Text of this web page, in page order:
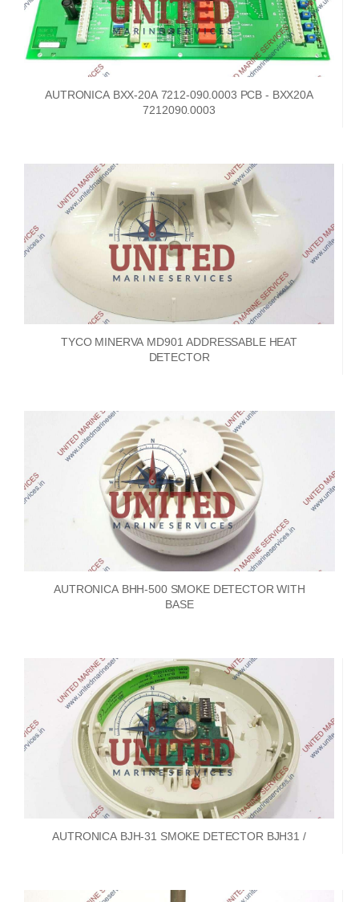
AUTRONICA BXX-20A 7212-090.0003 PCB - BXX20A
7212090.0003
TYCO MINERVA MD901 ADDRESSABLE HEAT
DETECTOR
AUTRONICA BHH-500 SMOKE DETECTOR WITH
BASE
AUTRONICA BJH-31 SMOKE DETECTOR BJH31 /